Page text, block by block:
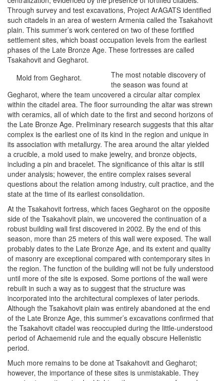
Through survey and test excavations, Project ArAGATS identified
such citadels in an area of western Armenia called the Tsakahovit
plain. This summer’s work centered on two of these fortified
settlement sites, which boast occupation levels from the earliest
phases of the Late Bronze Age. These fortresses are called
Tsakahovit and Gegharot.
Mold from Gegharot.
The most notable discovery of
the season was found at
Gegharot, where the team uncovered a circular altar complex
within the citadel area. The floor surrounding the altar was strewn
with ceramics, all of which date to the first and second horizons of
the Late Bronze Age. Preliminary research suggests that this altar
complex is the earliest one of its kind in the region and unique in
its association with metallurgy. The area around the altar yielded
a crucible, a mold used to make jewelry, and bronze objects,
including a pin and bracelet. The significance of this altar is still
under analysis; however, the entire complex raises several
questions about the relation among industry, cult practice, and the
state at the time of its earliest consolidation.
At the Tsakahovit fortress, which faces Gegharot on the opposite
side of the Tsakahovit plain, we uncovered the continuation of a
robust building wall first discovered in 2002. By the end of this
season, more than 25 meters of this wall were exposed. The wall
probably dates to the Late Bronze Age, and its extent and quality
of masonry are exceptional compared with contemporary sites in
the region. The function of the building will not be fully understood
until more of the site is exposed. Some portions of the wall were
rebuilt in such a way as to suggest that the structure was
incorporated into the architectural complexes of later periods.
Although the Tsakahovit plain was entirely abandoned at the end
of the Late Bronze Age, this summer’s excavations confirmed that
the Tsakahovit citadel was reoccupied during the little-understood
period of Achaemenid rule and the equally obscure Hellenistic
period.
Much more remains to be done at Tsakahovit and Gegharot;
however, the importance of these sites is unmistakable. They